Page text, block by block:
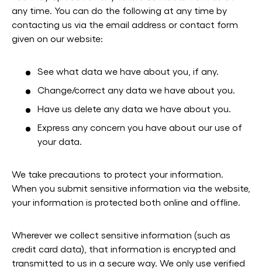
any time. You can do the following at any time by
contacting us via the email address or contact form
given on our website:
See what data we have about you, if any.
Change/correct any data we have about you.
Have us delete any data we have about you.
Express any concern you have about our use of
your data.
We take precautions to protect your information.
When you submit sensitive information via the website,
your information is protected both online and offline.
Wherever we collect sensitive information (such as
credit card data), that information is encrypted and
transmitted to us in a secure way. We only use verified